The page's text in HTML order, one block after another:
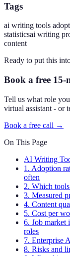
Tags
ai writing tools
statisticsai writing
content
Ready to put this
Book a free 15-
Tell us what role
virtual assistant - or
Book a free call →
On This Page
AI Writing
1. Adoption
often
2. Which
3. Measured
4. Content
5. Cost per
6. Job market
roles
7. Enterprise
8. Risks and